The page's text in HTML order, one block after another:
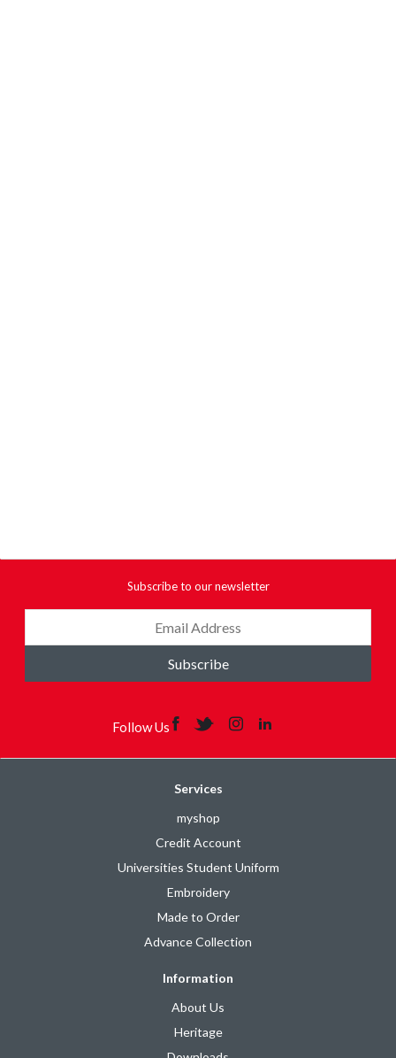
Subscribe to our newsletter
Subscribe
Follow Us
Services
myshop
Credit Account
Universities Student Uniform
Embroidery
Made to Order
Advance Collection
Information
About Us
Heritage